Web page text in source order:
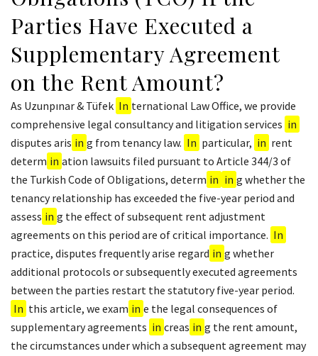
Parties Have Executed a
Supplementary Agreement
on the Rent Amount?
As Uzunpınar & Tüfek In ternational Law Office, we provide
comprehensive legal consultancy and litigation services in
disputes aris in g from tenancy law. In particular, in rent
determ in ation lawsuits filed pursuant to Article 344/3 of
the Turkish Code of Obligations, determ in in g whether the
tenancy relationship has exceeded the five-year period and
assess in g the effect of subsequent rent adjustment
agreements on this period are of critical importance. In
practice, disputes frequently arise regard in g whether
additional protocols or subsequently executed agreements
between the parties restart the statutory five-year period.
In this article, we exam in e the legal consequences of
supplementary agreements in creas in g the rent amount,
the circumstances under which a subsequent agreement may